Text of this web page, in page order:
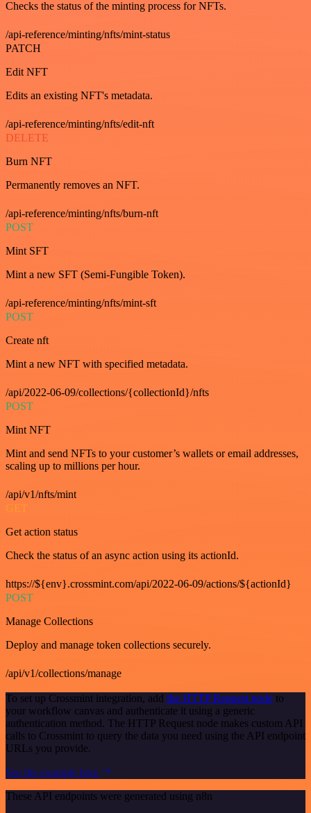
Checks the status of the minting process for NFTs.
/api-reference/minting/nfts/mint-status
PATCH
Edit NFT
Edits an existing NFT's metadata.
/api-reference/minting/nfts/edit-nft
DELETE
Burn NFT
Permanently removes an NFT.
/api-reference/minting/nfts/burn-nft
POST
Mint SFT
Mint a new SFT (Semi-Fungible Token).
/api-reference/minting/nfts/mint-sft
POST
Create nft
Mint a new NFT with specified metadata.
/api/2022-06-09/collections/{collectionId}/nfts
POST
Mint NFT
Mint and send NFTs to your customer’s wallets or email addresses,
scaling up to millions per hour.
/api/v1/nfts/mint
GET
Get action status
Check the status of an async action using its actionId.
https://${env}.crossmint.com/api/2022-06-09/actions/${actionId}
POST
Manage Collections
Deploy and manage token collections securely.
/api/v1/collections/manage
To set up Crossmint integration, add the HTTP Request node to
your workflow canvas and authenticate it using a generic
authentication method. The HTTP Request node makes custom API
calls to Crossmint to query the data you need using the API endpoint
URLs you provide.
See the example here
These API endpoints were generated using n8n